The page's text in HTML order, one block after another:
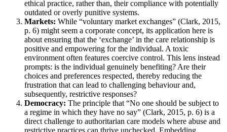
ethical practice, rather than, their compliance with potentially
outdated or overly punitive systems.
Markets: While “voluntary market exchanges” (Clark, 2015,
p. 6) might seem a corporate concept, its application here is
about ensuring that the ‘exchange’ in the care relationship is
positive and empowering for the individual. A toxic
environment often features coercive control. This lens instead
prompts: is the individual genuinely benefiting? Are their
choices and preferences respected, thereby reducing the
frustration that can lead to challenging behaviour and,
subsequently, restrictive responses?
Democracy: The principle that “No one should be subject to
a regime in which they have no say” (Clark, 2015, p. 6) is a
direct challenge to authoritarian care models where abuse and